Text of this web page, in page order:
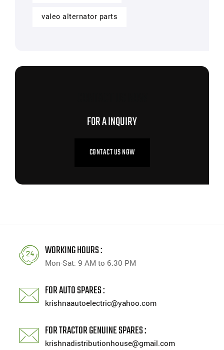
valeo alternator parts
FOR A INQUIRY
CONTACT US NOW
WORKING HOURS :
Mon-Sat: 9 AM to 6.30 PM
FOR AUTO SPARES :
krishnaautoelectric@yahoo.com
FOR TRACTOR GENUINE SPARES :
krishnadistributionhouse@gmail.com